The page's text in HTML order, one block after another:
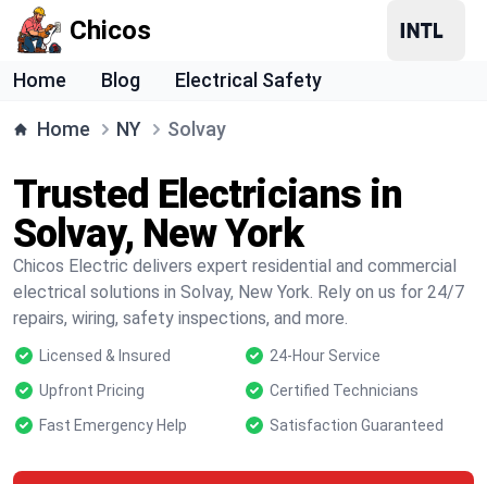
Chicos
Home Blog Electrical Safety
Home NY Solvay
Trusted Electricians in
Solvay, New York
Chicos Electric delivers expert residential and commercial
electrical solutions in Solvay, New York. Rely on us for 24/7
repairs, wiring, safety inspections, and more.
Licensed & Insured
24-Hour Service
Upfront Pricing
Certified Technicians
Fast Emergency Help
Satisfaction Guaranteed